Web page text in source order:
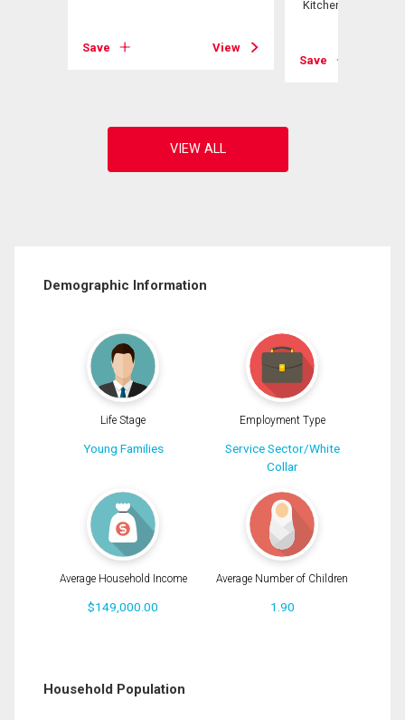
Save
View
Kitchener, ON
Save
Demographic Information
Life Stage
Young Families
Employment Type
Service Sector/White
Collar
Average Household Income
$149,000.00
Average Number of Children
1.90
Household Population